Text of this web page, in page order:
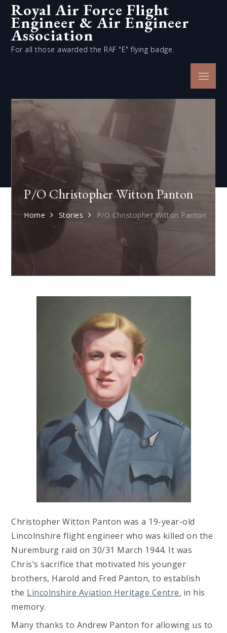
Skip
content
Royal Air Force Flight
Engineer & Air Engineer
Association
For all those awarded the RAF "E" flying badge.
Menu
P/O Christopher Witton Panton
Home Stories P/O Christopher Witton Panton
Christopher Witton Panton was a 19-year-old
Lincolnshire flight engineer who was killed on the
Nuremburg raid on 30/31 March 1944. It was
Chris’s sacrifice that motivated his younger
brothers, Harold and Fred Panton, to establish
the Lincolnshire Aviation Heritage Centre. in his
memory.
Many thanks to Andrew Panton for allowing us to